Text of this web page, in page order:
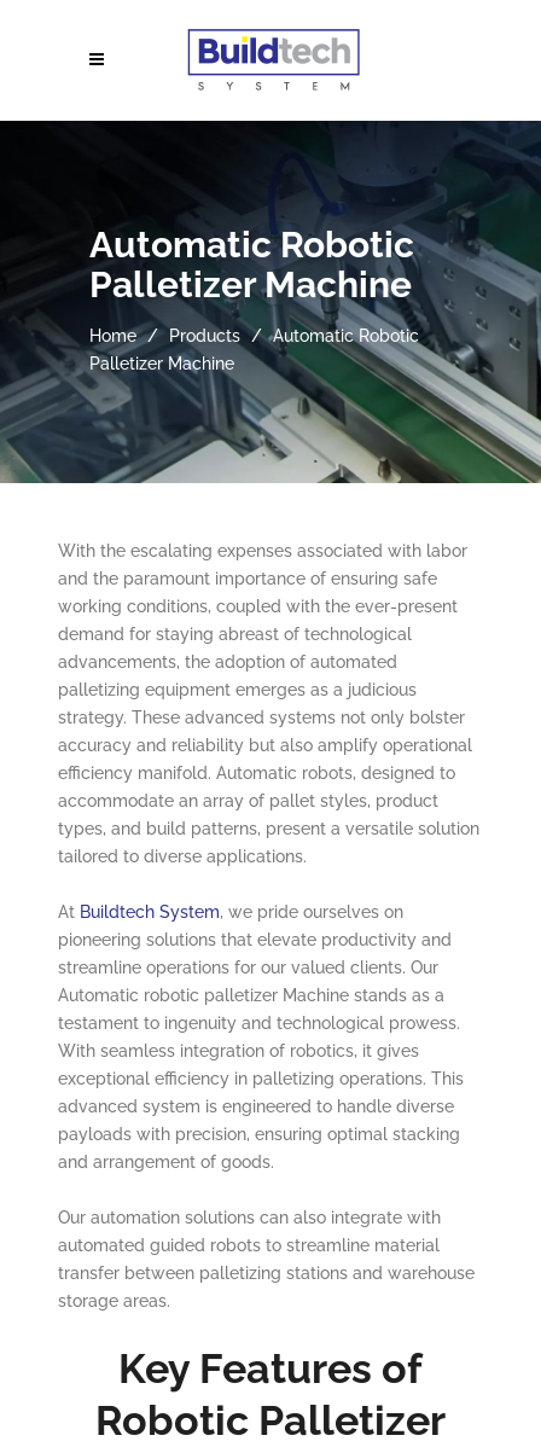
Automatic Robotic
Palletizer Machine
Home Products
Automatic Robotic
Palletizer Machine
With the escalating expenses associated with labor
and the paramount importance of ensuring safe
working conditions, coupled with the ever-present
demand for staying abreast of technological
advancements, the adoption of automated
palletizing equipment emerges as a judicious
strategy. These advanced systems not only bolster
accuracy and reliability but also amplify operational
efficiency manifold. Automatic robots, designed to
accommodate an array of pallet styles, product
types, and build patterns, present a versatile solution
tailored to diverse applications.
At Buildtech System, we pride ourselves on
pioneering solutions that elevate productivity and
streamline operations for our valued clients. Our
Automatic robotic palletizer Machine stands as a
testament to ingenuity and technological prowess.
With seamless integration of robotics, it gives
exceptional efficiency in palletizing operations. This
advanced system is engineered to handle diverse
payloads with precision, ensuring optimal stacking
and arrangement of goods.
Our automation solutions can also integrate with
automated guided robots to streamline material
transfer between palletizing stations and warehouse
storage areas.
Key Features of
Robotic Palletizer